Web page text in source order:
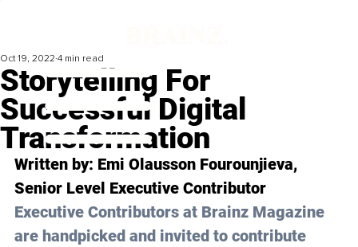
Storytelling For
Successful Digital
Transformation
Oct 19, 2022 4 min read
Written by: Emi Olausson Fourounjieva,
Senior Level Executive Contributor
Executive Contributors at Brainz Magazine
are handpicked and invited to contribute